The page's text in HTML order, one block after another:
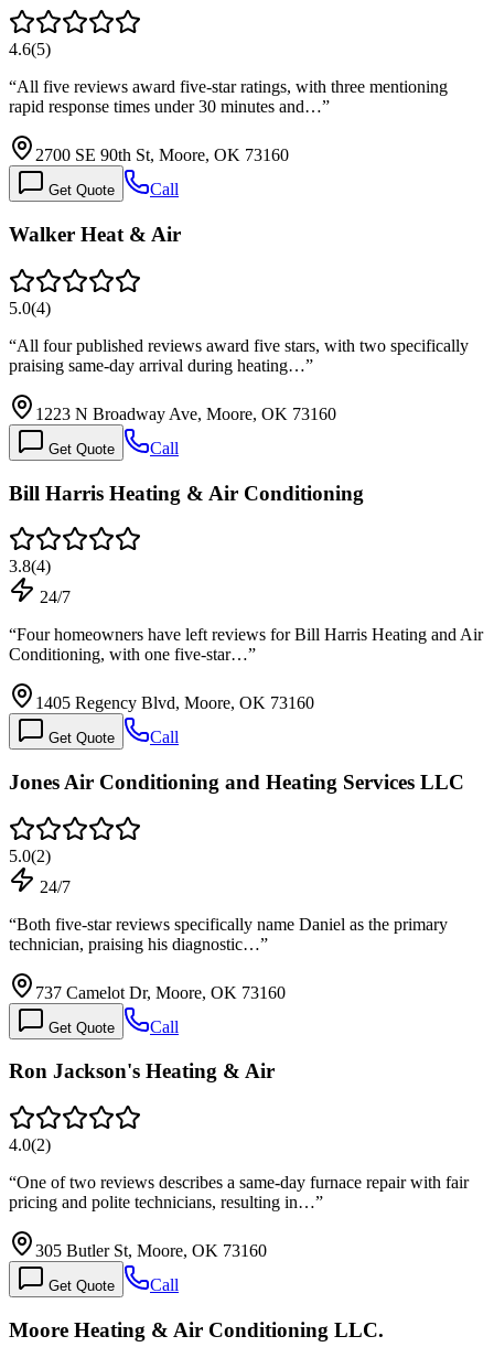
4.6(5)
“All five reviews award five-star ratings, with three mentioning
rapid response times under 30 minutes and…”
2700 SE 90th St, Moore, OK 73160
Get Quote Call
Walker Heat & Air
5.0(4)
“All four published reviews award five stars, with two specifically
praising same-day arrival during heating…”
1223 N Broadway Ave, Moore, OK 73160
Get Quote Call
Bill Harris Heating & Air Conditioning
3.8(4)
24/7
“Four homeowners have left reviews for Bill Harris Heating and Air
Conditioning, with one five-star…”
1405 Regency Blvd, Moore, OK 73160
Get Quote Call
Jones Air Conditioning and Heating Services LLC
5.0(2)
24/7
“Both five-star reviews specifically name Daniel as the primary
technician, praising his diagnostic…”
737 Camelot Dr, Moore, OK 73160
Get Quote Call
Ron Jackson's Heating & Air
4.0(2)
“One of two reviews describes a same-day furnace repair with fair
pricing and polite technicians, resulting in…”
305 Butler St, Moore, OK 73160
Get Quote Call
Moore Heating & Air Conditioning LLC.